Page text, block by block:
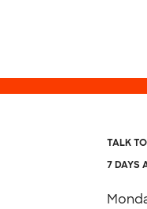
TALK
7 DAYS